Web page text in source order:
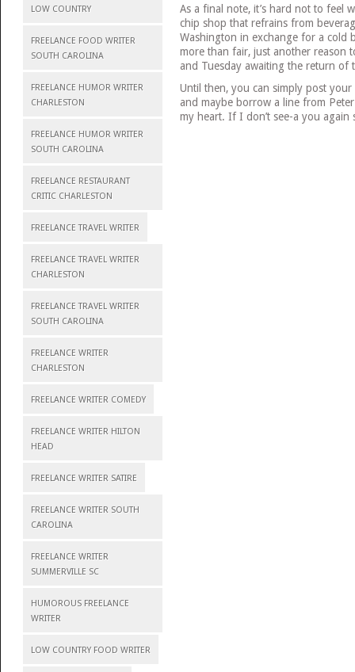
LOW COUNTRY
FREELANCE FOOD WRITER
SOUTH CAROLINA
FREELANCE HUMOR WRITER
CHARLESTON
FREELANCE HUMOR WRITER
SOUTH CAROLINA
FREELANCE RESTAURANT
CRITIC CHARLESTON
FREELANCE TRAVEL WRITER
FREELANCE TRAVEL WRITER
CHARLESTON
FREELANCE TRAVEL WRITER
SOUTH CAROLINA
FREELANCE WRITER
CHARLESTON
FREELANCE WRITER COMEDY
FREELANCE WRITER HILTON
HEAD
FREELANCE WRITER SATIRE
FREELANCE WRITER SOUTH
CAROLINA
FREELANCE WRITER
SUMMERVILLE SC
HUMOROUS FREELANCE
WRITER
LOW COUNTRY FOOD WRITER
As a final note, it’s hard not to feel
chip shop that refrains from
Washington in exchange for a cold
more than fair, just another reason
and Tuesday awaiting the return of
Until then, you can simply post
and maybe borrow a line from
my heart. If I don’t see-a you again